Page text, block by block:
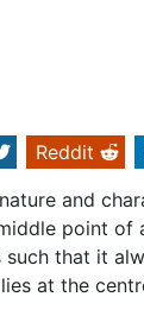
Reddit
and
point of
that it
at the